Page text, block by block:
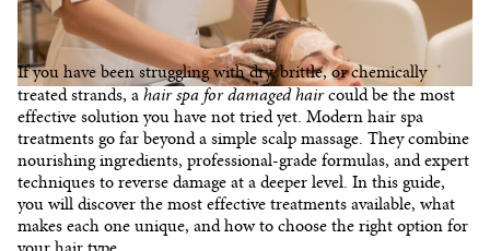
© 2026 I©Copyright Franck Provost India
If you have been struggling with dry, brittle, or chemically
treated strands, a hair spa for damaged haircould be the most
effective solution you have not tried yet. Modern hair spa
treatments go far beyond a simple scalp massage. They combine
nourishing ingredients, professional-grade formulas, and expert
techniques to reverse damage at a deeper level. In this guide,
you will discover the most effective treatments available, what
makes each one unique, and how to choose the right option for